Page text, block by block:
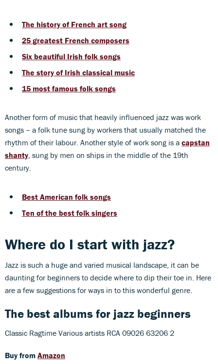
The history of French art song
25 greatest French composers
Six beautiful Irish folk songs
The story of Irish classical music
15 most famous folk songs
Another form of music that heavily influenced jazz was work
songs – a folk tune sung by workers that usually matched the
rhythm of their labour. Another style of work song is a capstan
shanty , sung by men on ships in the middle of the 19th
century.
Best American folk songs
Ten of the best folk singers
Where do I start with jazz?
Jazz is such a huge and varied musical landscape, it can be
daunting for beginners to decide where to dip their toe in. Here
are a few suggestions for ways in to this wonderful genre.
The best albums for jazz beginners
Classic Ragtime Various artists RCA 09026 63206 2
Buy from Amazon